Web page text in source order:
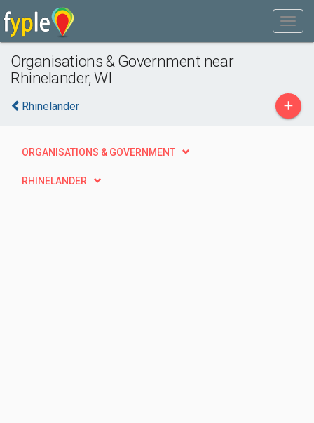
Organisations & Government near
Rhinelander, WI
Rhinelander +
ORGANISATIONS & GOVERNMENT
RHINELANDER